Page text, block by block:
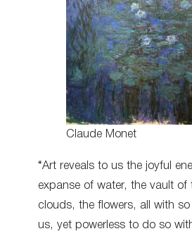
Claude Monet
“Art reveals to us the joyful
expanse of water, the vault of
clouds, the flowers, all with
us, yet powerless to do so